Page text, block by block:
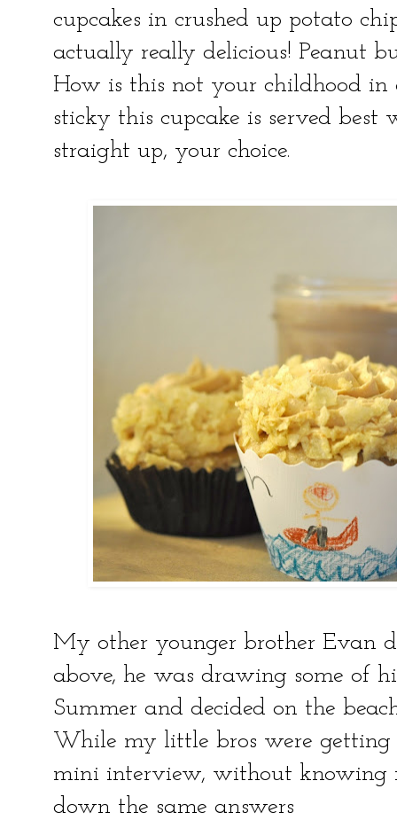
cupcakes in crushed up potato
actually really delicious! Peanut
How is this not your childhood in
sticky this cupcake is served best
straight up, your choice.
My other younger brother Evan
above, he was drawing some of
Summer and decided on the
While my little bros were
mini interview, without knowing
down the same answers